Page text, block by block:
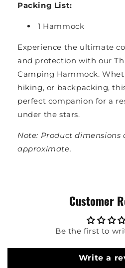
Packing List:
1 Hammock
Experience the ultimate
and protection with our
Camping Hammock.
hiking, or backpacking,
perfect companion for a
under the stars.
Note: Product
approximate.
Customer
Be the first to
Write a